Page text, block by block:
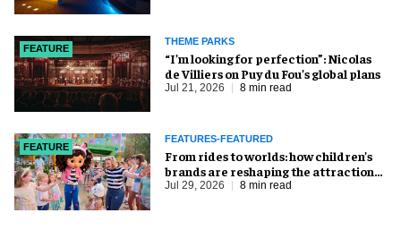
FEATURE
THEME PARKS
​“I’m looking for perfection”: Nicolas
de Villiers on Puy du Fou’s global plans
Jul 21, 2026 8 min read
FEATURE
FEATURES-FEATURED
From rides to worlds: how children’s
brands are reshaping the attractions
industry
Jul 29, 2026 8 min read